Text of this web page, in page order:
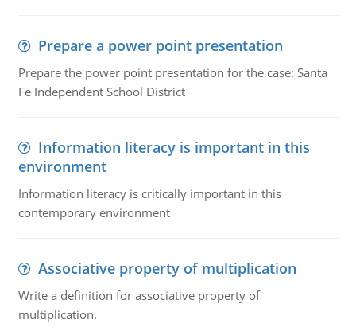
Prepare a power point presentation
Prepare the power point presentation for the case: Santa
Fe Independent School District
Information literacy is important in this
environment
Information literacy is critically important in this
contemporary environment
Associative property of multiplication
Write a definition for associative property of
multiplication.